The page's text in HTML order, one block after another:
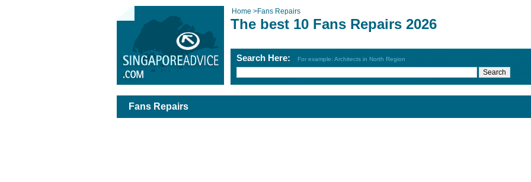
Home >Fans Repairs
The best 10 Fans Repairs 2026
Search Here: For example: Architects in North Region
Fans Repairs